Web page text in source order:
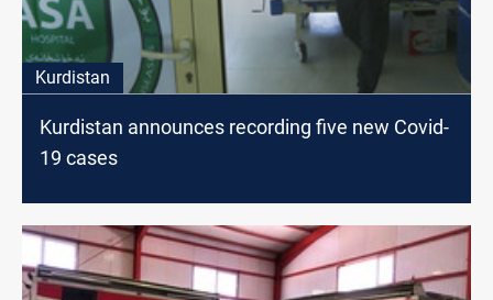
Kurdistan
Kurdistan announces recording five new Covid-
19 cases